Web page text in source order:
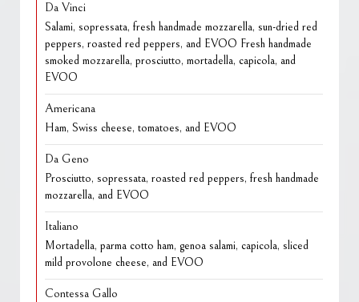
Da Vinci
Salami, sopressata, fresh handmade mozzarella, sun-dried red
peppers, roasted red peppers, and EVOO Fresh handmade
smoked mozzarella, prosciutto, mortadella, capicola, and
EVOO
Americana
Ham, Swiss cheese, tomatoes, and EVOO
Da Geno
Prosciutto, sopressata, roasted red peppers, fresh handmade
mozzarella, and EVOO
Italiano
Mortadella, parma cotto ham, genoa salami, capicola, sliced
mild provolone cheese, and EVOO
Contessa Gallo